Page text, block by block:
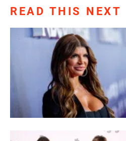
READ THIS NEXT